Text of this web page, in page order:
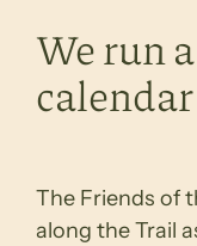
We run
The Friends of
along the Trail